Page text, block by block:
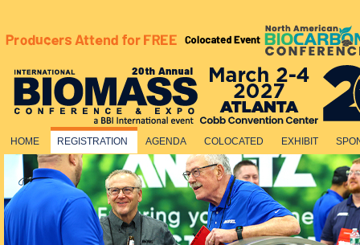
HOME REGISTRATION AGENDA COLOCATED EXHIBIT